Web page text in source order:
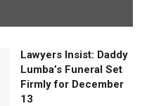
Lawyers Insist: Daddy
Lumba’s Funeral Set
Firmly for December
13